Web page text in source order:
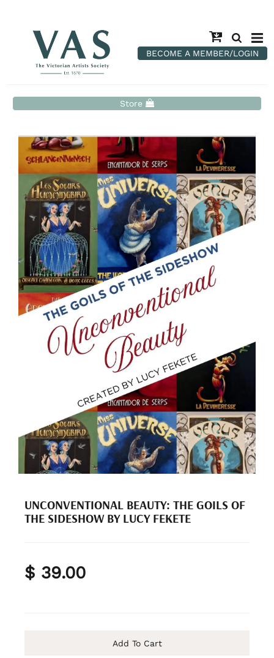
BECOME A MEMBER/LOGIN
Store
UNCONVENTIONAL BEAUTY: THE GOILS OF
THE SIDESHOW BY LUCY FEKETE
$ 39.00
Add To Cart